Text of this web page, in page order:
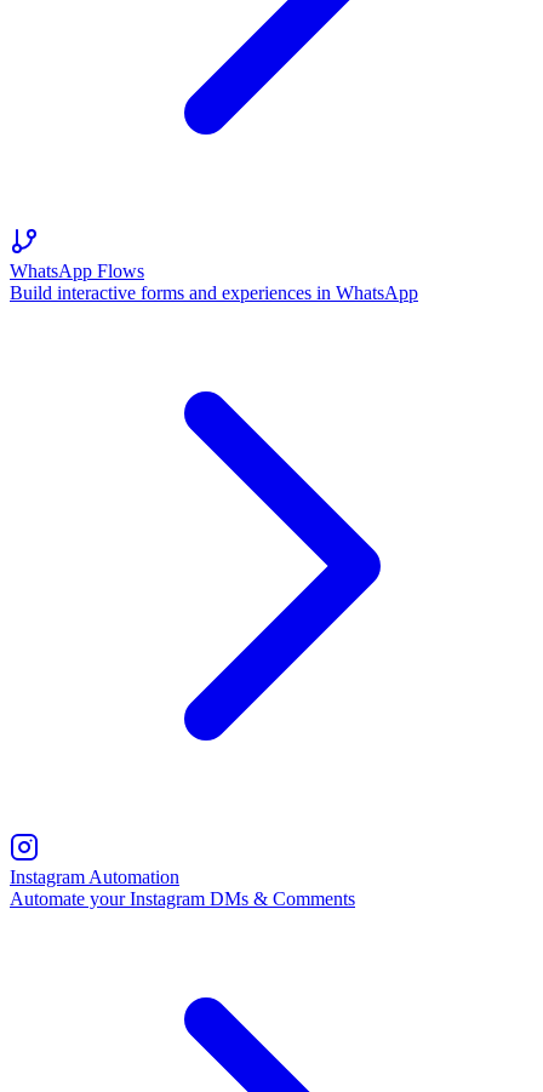
WhatsApp Flows
Build interactive forms and experiences in WhatsApp
Instagram Automation
Automate your Instagram DMs & Comments